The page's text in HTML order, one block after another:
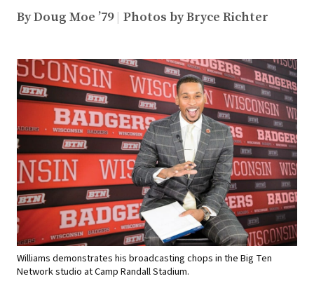
By Doug Moe ’79 Photos by Bryce Richter
Williams demonstrates his broadcasting chops in the Big Ten
Network studio at Camp Randall Stadium.